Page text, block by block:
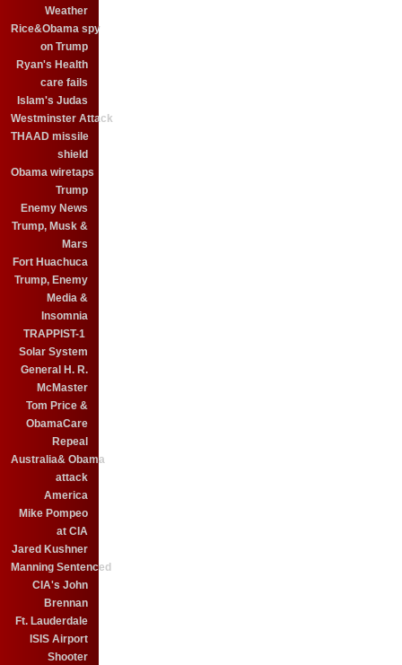
Weather
Rice&Obama spy
on Trump
Ryan's Health
care fails
Islam's Judas
Westminster Attack
THAAD missile
shield
Obama wiretaps
Trump
Enemy News
Trump, Musk &
Mars
Fort Huachuca
Trump, Enemy
Media &
Insomnia
TRAPPIST-1
Solar System
General H. R.
McMaster
Tom Price &
ObamaCare
Repeal
Australia& Obama
attack
America
Mike Pompeo
at CIA
Jared Kushner
Manning Sentenced
CIA's John
Brennan
Ft. Lauderdale
ISIS Airport
Shooter